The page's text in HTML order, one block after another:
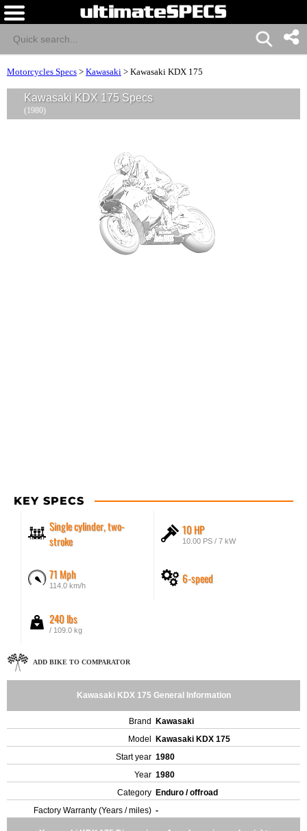
Motorcycles Specs > Kawasaki > Kawasaki KDX 175
Kawasaki KDX 175 Specs
(1980)
KEY SPECS
Single cylinder, two-
stroke
10 HP
10.00 PS / 7 kW
71 Mph
114.0 km/h 6-speed
240 lbs
/ 109.0 kg
ADD BIKE TO COMPARATOR
Kawasaki KDX 175 General Information
Brand
Kawasaki
Model
Kawasaki KDX 175
Start year 1980
Year 1980
Category Enduro / offroad
Factory Warranty (Years / miles) -